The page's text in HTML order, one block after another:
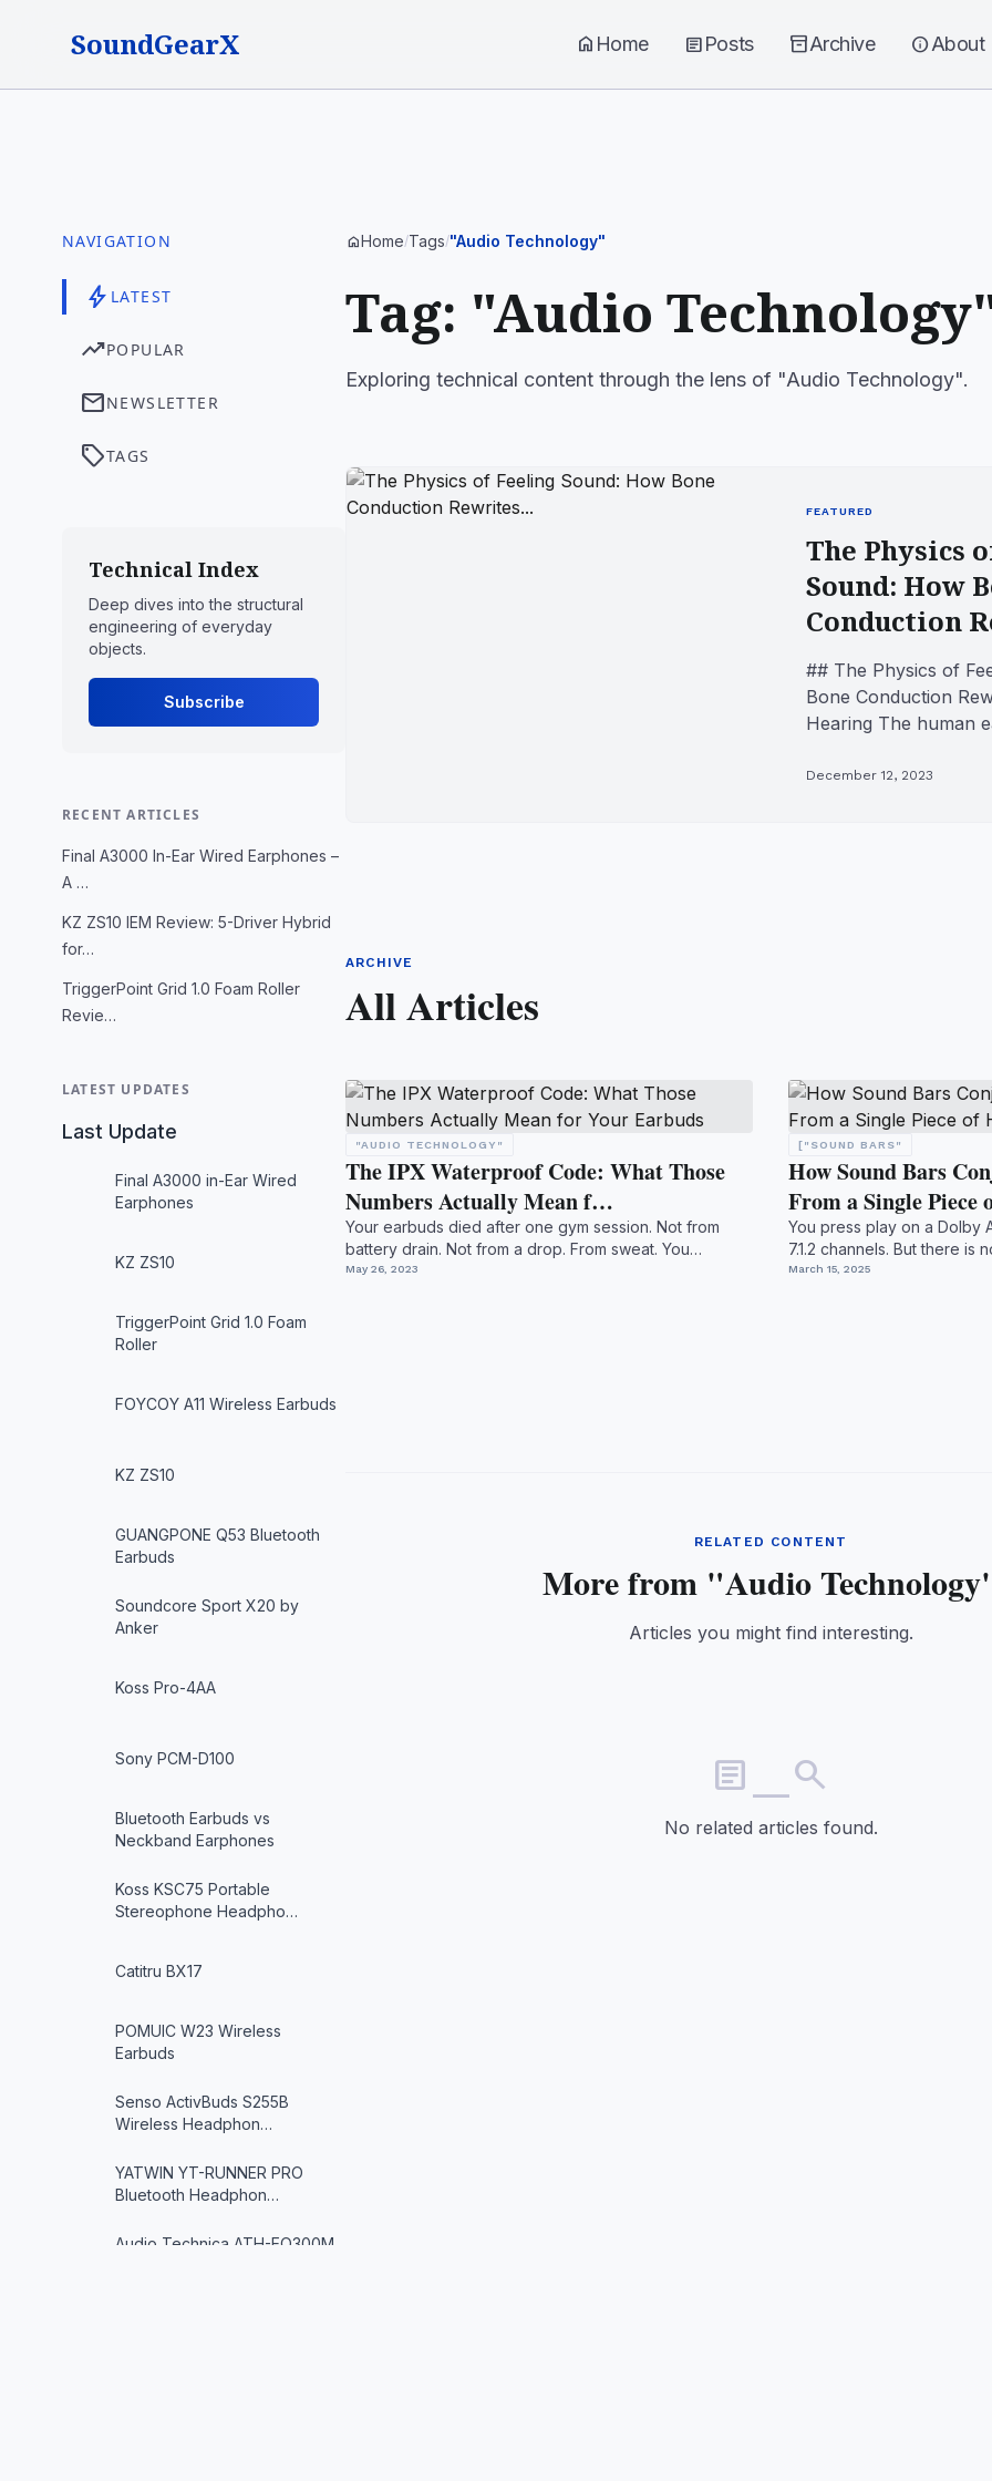
SoundGearX home Home articlePosts inventory_2Archive infoAbout
NAVIGATION
bolt LATEST
trending_upPOPULAR
mailNEWSLETTER
sellTAGS
Technical Index
Deep dives into the structural
engineering of everyday
objects.
Subscribe
RECENT ARTICLES
Final A3000 In-Ear Wired Earphones –
A …
KZ ZS10 IEM Review: 5-Driver Hybrid
for…
TriggerPoint Grid 1.0 Foam Roller
Revie…
LATEST UPDATES
Last Update
Final A3000 in-Ear Wired
Earphones
KZ ZS10
TriggerPoint Grid 1.0 Foam
Roller
FOYCOY A11 Wireless Earbuds
KZ ZS10
GUANGPONE Q53 Bluetooth
Earbuds
Soundcore Sport X20 by
Anker
Koss Pro-4AA
Sony PCM-D100
Bluetooth Earbuds vs
Neckband Earphones
Koss KSC75 Portable
Stereophone Headpho…
Catitru BX17
POMUIC W23 Wireless
Earbuds
Senso ActivBuds S255B
Wireless Headphon…
YATWIN YT-RUNNER PRO
Bluetooth Headphon…
Audio Technica ATH-EQ300M
homeHome/Tags/"Audio Technology"
Tag: "Audio
Exploring technical content through the lens of "Audio Technology".
FEATURED
The Physics
Sound: How
Conduction
## The Physics of
Bone Conduction
Hearing The human
December 12, 2023
ARCHIVE
All Articles
"AUDIO TECHNOLOGY"
The IPX Waterproof Code: What Those
Numbers Actually Mean f…
Your earbuds died after one gym session. Not from
battery drain. Not from a drop. From sweat. You
checked the box -- ...
May 26, 2023
["SOUND BARS"
How Sound Bars
From a Single Piece
You press play on a Dolby
7.1.2 channels. But there is
nothing moun...
March 15, 2025
RELATED CONTENT
More from "Audio
Articles you might find interesting.
article_search
No related articles found.